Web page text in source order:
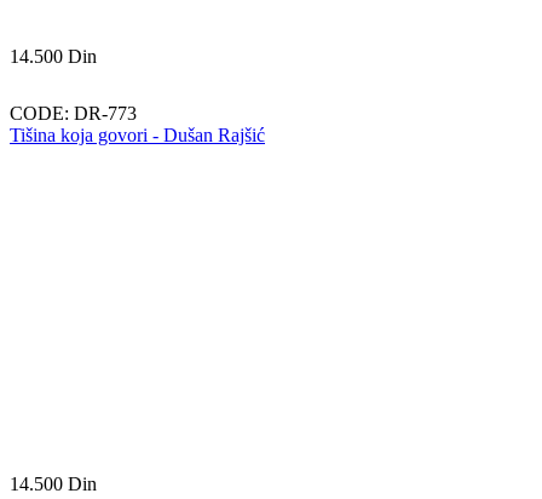
14.500 Din
CODE: DR-773
Tišina koja govori - Dušan Rajšić
14.500 Din